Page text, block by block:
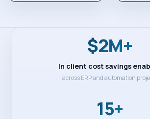
$2M+
In client cost savings
across ERP and automation
15+